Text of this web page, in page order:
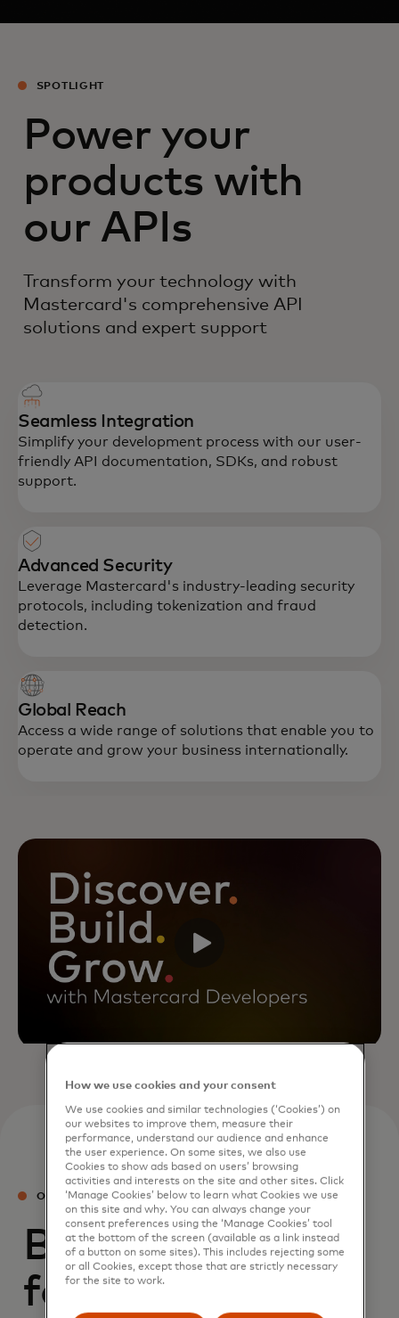
SPOTLIGHT
Power your
products with
our APIs
Transform your technology with
Mastercard's comprehensive API
solutions and expert support
Seamless Integration
Simplify your development process with our user-
friendly API documentation, SDKs, and robust
support.
Advanced Security
Leverage Mastercard's industry-leading security
protocols, including tokenization and fraud
detection.
Global Reach
Access a wide range of solutions that enable you to
operate and grow your business internationally.
OUR PRODUCTS
Building blocks
for commerce
How we use cookies and your consent
We use cookies and similar technologies (‘Cookies’) on
our websites to improve them, measure their
performance, understand our audience and enhance
the user experience. On some sites, we also use
Cookies to show ads based on users’ browsing
activities and interests on the site and other sites. Click
‘Manage Cookies’ below to learn what Cookies we use
on this site and why. You can always change your
consent preferences using the ‘Manage Cookies’ tool
at the bottom of the screen (available as a link instead
of a button on some sites). This includes rejecting some
or all Cookies, except those that are strictly necessary
for the site to work.